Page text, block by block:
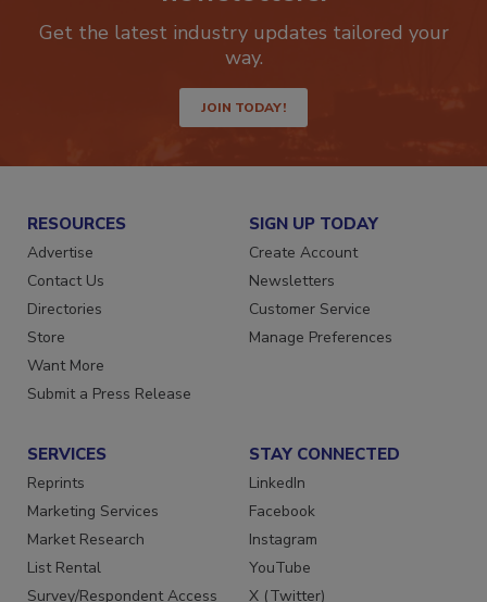
Get the latest industry updates tailored your
JOIN TODAY!
RESOURCES
Advertise
Contact Us
Directories
Store
Want More
SIGN UP TODAY
Create Account
Newsletters
Customer Service
SERVICES
Reprints
Marketing Services
Market Research
List Rental
STAY CONNECTED
LinkedIn
Facebook
Instagram
YouTube